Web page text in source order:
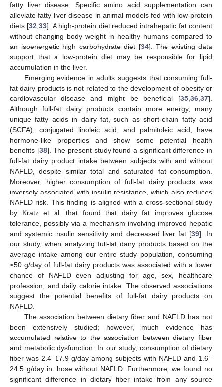
fatty liver disease. Specific amino acid supplementation can
alleviate fatty liver disease in animal models fed with low-protein
diets [32 ,33]. A high-protein diet reduced intrahepatic fat content
without changing body weight in healthy humans compared to
an isoenergetic high carbohydrate diet [34]. The existing data
support that a low-protein diet may be responsible for lipid
accumulation in the liver.
Emerging evidence in adults suggests that consuming full-
fat dairy products is not related to the development of obesity or
cardiovascular disease and might be beneficial [35 36 37].
Although full-fat dairy products contain more energy, many
unique fatty acids in dairy fat, such as short-chain fatty acid
(SCFA), conjugated linoleic acid, and palmitoleic acid, have
hormone-like properties and show some potential health
benefits [38]. The present study found a significant difference in
full-fat dairy product intake between subjects with and without
NAFLD, despite similar total and saturated fat consumption.
Moreover, higher consumption of full-fat dairy products was
inversely associated with insulin resistance, which also reduces
NAFLD risk. This finding is aligned with a cross-sectional study
by Kratz et al. that found that dairy fat improves glucose
tolerance, possibly via a mechanism involving improved hepatic
and systemic insulin sensitivity and decreased liver fat [39]. In
our study, when analyzing full-fat dairy products based on the
average intake among our entire study population, consuming
≥50 g/day of full-fat dairy products was associated with a lower
chance of NAFLD even adjusting for age, sex, healthcare
profession, and daily calorie intake. The observed associations
suggest the potential benefits of full-fat dairy products on
NAFLD.
The association between dietary fiber and NAFLD has not
been extensively studied; however, much evidence has
accumulated relative to the association between dietary fiber
and metabolic dysfunction. In our study, consumption of dietary
fiber was 2.4–17.9 g/day among subjects with NAFLD and 1.6–
24.5 g/day in those without NAFLD. Furthermore, we found no
significant difference in dietary fiber intake from any source
13. May
14. May
15. May
16. May
17. May
18. May
19. May
20. May
21. May
23. May
24. May
25. May
26. May
27. May
28. May
29. May
30. May
31. May
2. Jun
3. Jun
4. Jun
5. Jun
6. Jun
7. Jun
8. Jun
9. Jun
10. Jun
12. Jun
13. Jun
14. Jun
15. Jun
16. Jun
17. Jun
18. Jun
19. Jun
20. Jun
22. Jun
23. Jun
24. Jun
25. Jun
26. Jun
27. Jun
28. Jun
29. Jun
30. Jun
2. Jul
3. Jul
4. Jul
5. Jul
6. Jul
7. Jul
8. Jul
9. Jul
10. Jul
12. Jul
13. Jul
14. Jul
15. Jul
16. Jul
17. Jul
18. Jul
19. Jul
20. Jul
22. Jul
23. Jul
24. Jul
25. Jul
26. Jul
27. Jul
28. Jul
29. Jul
30. Jul
1. Aug
2. Aug
3. Aug
4. Aug
5. Aug
6. Aug
7. Aug
8. Aug
9. Aug